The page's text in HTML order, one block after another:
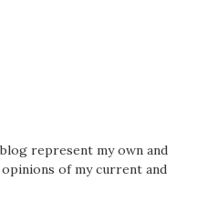
represent my own and
of my current and